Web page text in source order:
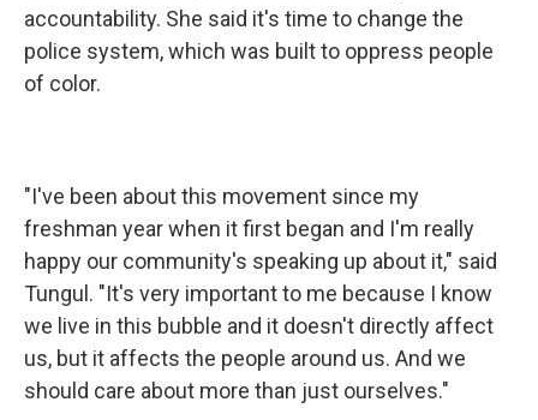
accountability. She said it's time to change the
police system, which was built to oppress people
of color.
"I've been about this movement since my
freshman year when it first began and I'm really
happy our community's speaking up about it," said
Tungul. "It's very important to me because I know
we live in this bubble and it doesn't directly affect
us, but it affects the people around us. And we
should care about more than just ourselves."